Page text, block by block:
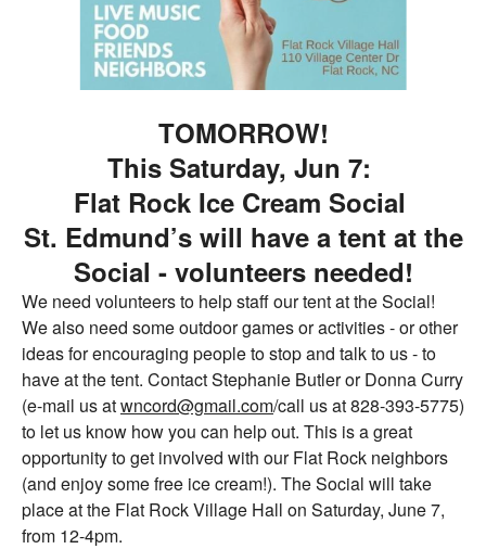
TOMORROW!
This Saturday, Jun 7:
Flat Rock Ice Cream Social
St. Edmund’s will have a tent at the
Social - volunteers needed!
We need volunteers to help staff our tent at the Social!
We also need some outdoor games or activities - or other
ideas for encouraging people to stop and talk to us - to
have at the tent. Contact Stephanie Butler or Donna Curry
(e-mail us atwncord@gmail.com/call us at 828-393-5775)
to let us know how you can help out. This is a great
opportunity to get involved with our Flat Rock neighbors
(and enjoy some free ice cream!). The Social will take
place at the Flat Rock Village Hall on Saturday, June 7,
from 12-4pm.